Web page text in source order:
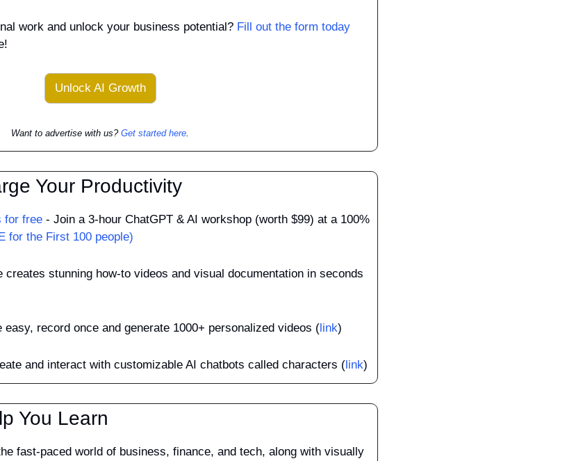
work and unlock your business potential? Fill out the form today
Unlock AI Growth
Want to advertise with us? Get started here.
Your Productivity
for free - Join a 3-hour ChatGPT & AI workshop (worth $99) at a 100%
for the First 100 people)
creates stunning how-to videos and visual documentation in seconds
easy, record once and generate 1000+ personalized videos ( link)
and interact with customizable AI chatbots called characters ( link)
You Learn
fast-paced world of business, finance, and tech, along with visually